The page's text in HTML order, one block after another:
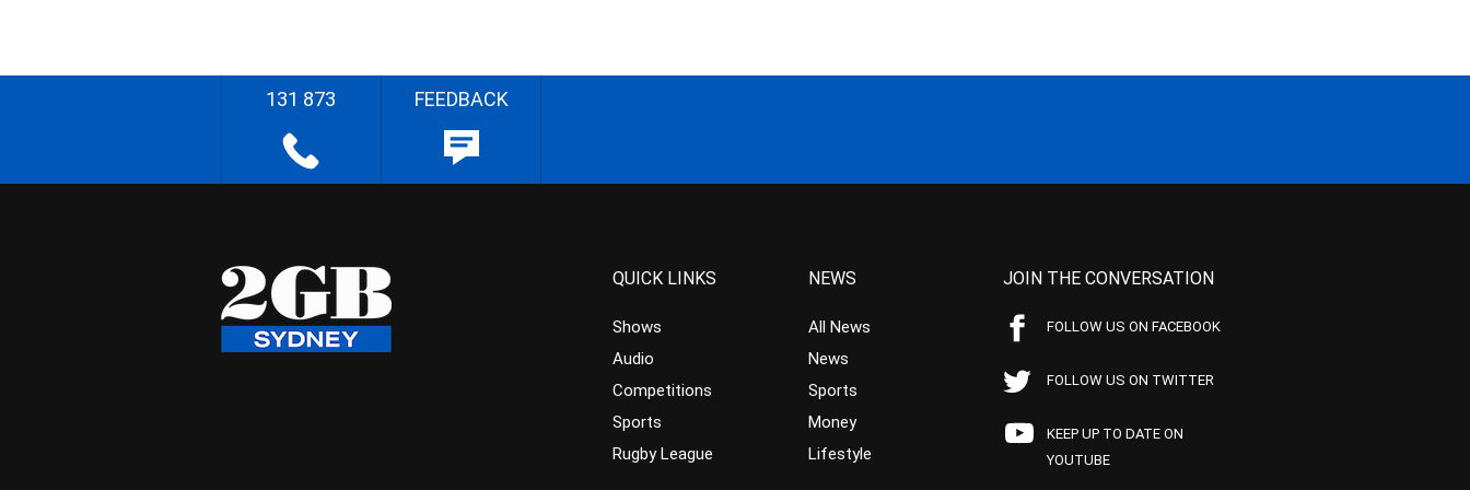
131 873 FEEDBACK
QUICK LINKS
Shows
Audio
Competitions
Sports
Rugby League
NEWS
All News
News
Sports
Money
Lifestyle
JOIN THE CONVERSATION
FOLLOW US ON FACEBOOK
FOLLOW US ON TWITTER
KEEP UP TO DATE ON
YOUTUBE